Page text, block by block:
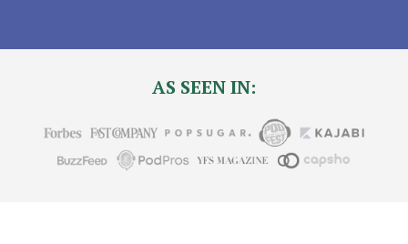
AS SEEN IN: